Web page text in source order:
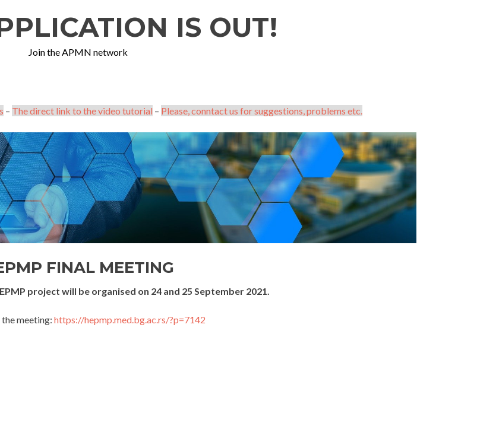
IS OUT!
Join the APMN network
– The direct link to the video tutorial – Please, conntact us for suggestions, problems etc.
FINAL MEETING
project will be organised on 24 and 25 September 2021.
meeting: https://hepmp.med.bg.ac.rs/?p=7142